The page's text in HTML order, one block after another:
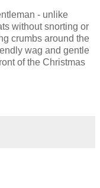
- unlike
without snorting or
crumbs around the
wag and gentle
of the Christmas